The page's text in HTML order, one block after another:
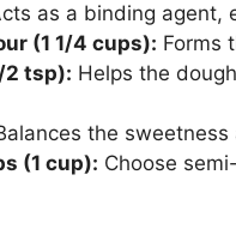
as a binding agent,
(1 1/4 cups): Forms
2 tsp): Helps the
the
(1 cup): Choose